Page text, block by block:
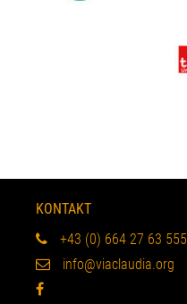
KONTAKT
+43 (0) 664 27 63 555
info@viaclaudia.org